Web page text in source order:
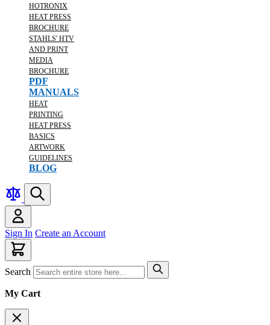
HOTRONIX
HEAT PRESS
BROCHURE
STAHLS' HTV
AND PRINT
MEDIA
BROCHURE
PDF
MANUALS
HEAT
PRINTING
HEAT PRESS
BASICS
ARTWORK
GUIDELINES
BLOG
Sign In Create an Account
Search
My Cart